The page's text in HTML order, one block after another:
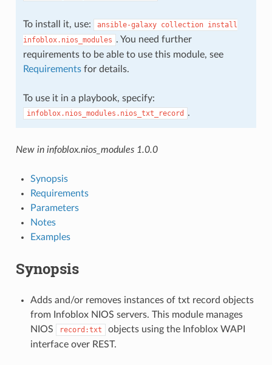
To install it, use: ansible-galaxy collection install
infoblox.nios_modules . You need further
requirements to be able to use this module, see
Requirementsfor details.
To use it in a playbook, specify:
infoblox.nios_modules.nios_txt_record .
New in infoblox.nios_modules 1.0.0
Synopsis
Requirements
Parameters
Notes
Examples
Synopsis
Adds and/or removes instances of txt record objects
from Infoblox NIOS servers. This module manages
NIOS
record:txt
objects using the Infoblox WAPI
interface over REST.